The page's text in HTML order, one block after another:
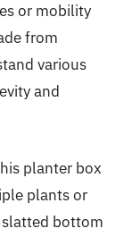
or mobility
from
various
and
planter box
plants or
slatted bottom